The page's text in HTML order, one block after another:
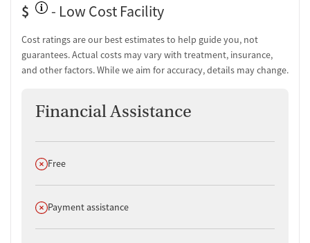
$
- Low Cost Facility
Cost ratings are our best estimates to help guide you, not
guarantees. Actual costs may vary with treatment, insurance,
and other factors. While we aim for accuracy, details may change.
Financial Assistance
Does not offer
Free
Does not offer
Payment assistance